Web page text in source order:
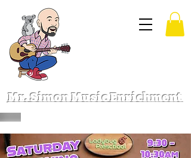
Mr. Simon Music Enrichment